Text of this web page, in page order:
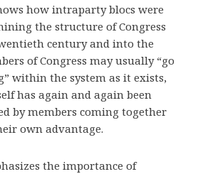
how intraparty blocs were
the structure of Congress
century and into the
of Congress may usually “go
within the system as it exists,
has again and again been
by members coming together
own advantage.
the importance of